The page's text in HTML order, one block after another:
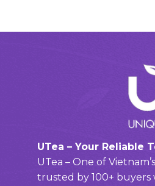
UTea – Your Reliable
UTea – One of
trusted by 100+ buyers